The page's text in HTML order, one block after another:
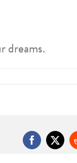
dreams.
Facebook
X